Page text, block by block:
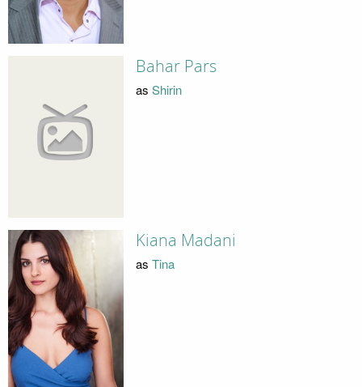
Bahar Pars
as Shirin
Kiana Madani
as Tina